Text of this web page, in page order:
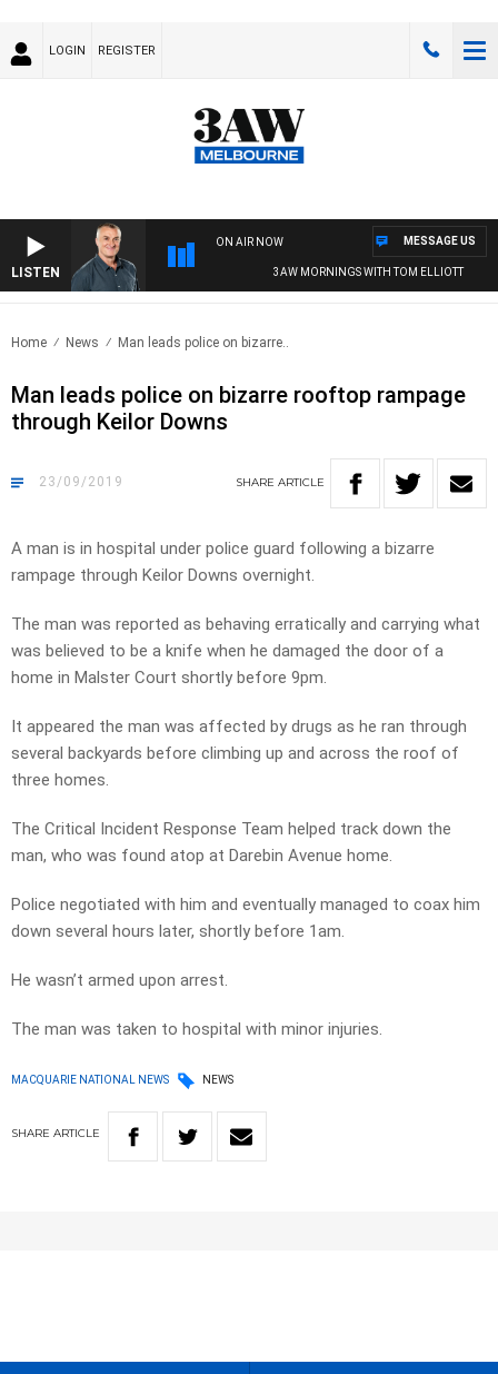
LOGIN REGISTER
LISTEN
ON AIR NOW
3AW MORNINGS WITH TOM ELLIOTT
MESSAGE US
Home News Man leads police on bizarre..
Man leads police on bizarre rooftop rampage
through Keilor Downs
23/09/2019 SHARE ARTICLE
A man is in hospital under police guard following a bizarre
rampage through Keilor Downs overnight.
The man was reported as behaving erratically and carrying what
was believed to be a knife when he damaged the door of a
home in Malster Court shortly before 9pm.
It appeared the man was affected by drugs as he ran through
several backyards before climbing up and across the roof of
three homes.
The Critical Incident Response Team helped track down the
man, who was found atop at Darebin Avenue home.
Police negotiated with him and eventually managed to coax him
down several hours later, shortly before 1am.
He wasn’t armed upon arrest.
The man was taken to hospital with minor injuries.
MACQUARIE NATIONAL NEWS NEWS
SHARE ARTICLE